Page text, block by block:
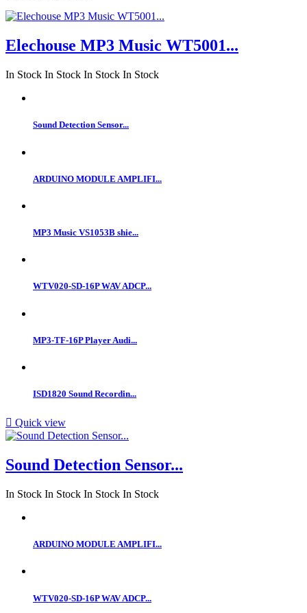
Elechouse MP3 Music WT5001...
In Stock In Stock In Stock In Stock
Sound Detection Sensor...
ARDUINO MODULE AMPLIFI...
MP3 Music VS1053B shie...
WTV020-SD-16P WAV ADCP...
MP3-TF-16P Player Audi...
ISD1820 Sound Recordin...
 Quick view
Sound Detection Sensor...
In Stock In Stock In Stock In Stock
ARDUINO MODULE AMPLIFI...
WTV020-SD-16P WAV ADCP...